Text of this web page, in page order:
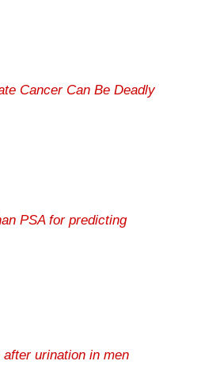
Cancer Can Be Deadly
PSA for predicting
urination in men